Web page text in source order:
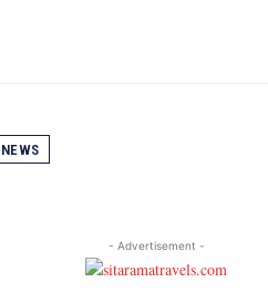
NEWS
- Advertisement -